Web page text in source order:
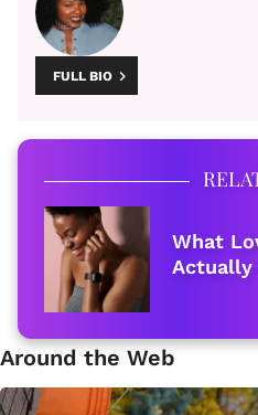
FULL BIO
What
Actually
Around the Web